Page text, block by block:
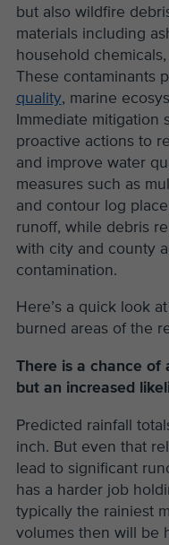
but also wildfire
materials including
household
These contaminants
quality, marine
Immediate mitigation
proactive actions to
and improve water
measures such as
and contour log
runoff, while debris
with city and county
contamination.
Here’s a quick look
burned areas of the
There is a chance of
but an increased
Predicted rainfall
inch. But even that
lead to significant
has a harder job
typically the rainiest
volumes then will be